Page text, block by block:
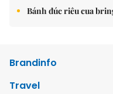
Bánh đúc riêu cua
Brandinfo
Travel